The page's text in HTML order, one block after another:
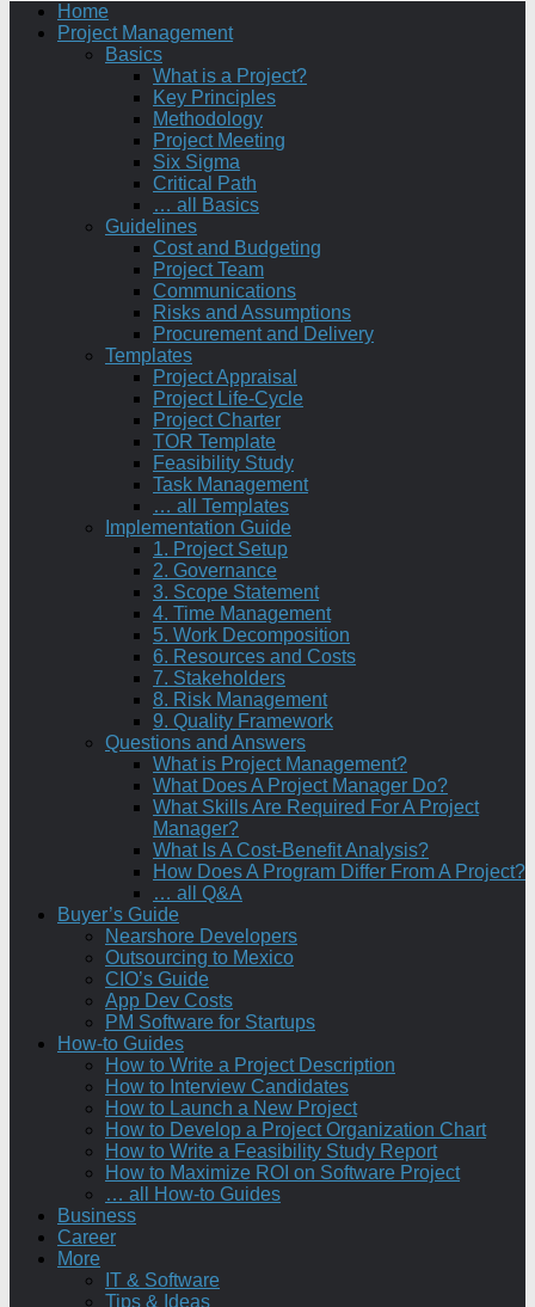
Home
Project Management
Basics
What is a Project?
Key Principles
Methodology
Project Meeting
Six Sigma
Critical Path
… all Basics
Guidelines
Cost and Budgeting
Project Team
Communications
Risks and Assumptions
Procurement and Delivery
Templates
Project Appraisal
Project Life-Cycle
Project Charter
TOR Template
Feasibility Study
Task Management
… all Templates
Implementation Guide
1. Project Setup
2. Governance
3. Scope Statement
4. Time Management
5. Work Decomposition
6. Resources and Costs
7. Stakeholders
8. Risk Management
9. Quality Framework
Questions and Answers
What is Project Management?
What Does A Project Manager Do?
What Skills Are Required For A Project
Manager?
What Is A Cost-Benefit Analysis?
How Does A Program Differ From A Project?
… all Q&A
Buyer’s Guide
Nearshore Developers
Outsourcing to Mexico
CIO’s Guide
App Dev Costs
PM Software for Startups
How-to Guides
How to Write a Project Description
How to Interview Candidates
How to Launch a New Project
How to Develop a Project Organization Chart
How to Write a Feasibility Study Report
How to Maximize ROI on Software Project
… all How-to Guides
Business
Career
More
IT & Software
Tips & Ideas